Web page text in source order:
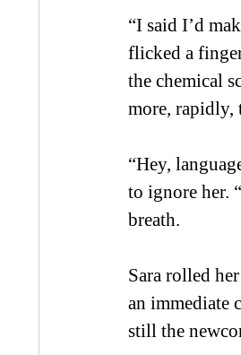
“I said I’d
flicked a
the chemical
more,
“Hey,
to ignore her.
breath.
Sara rolled
an immediate
still the